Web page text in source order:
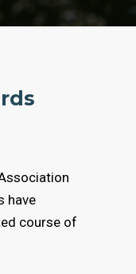
have
course of